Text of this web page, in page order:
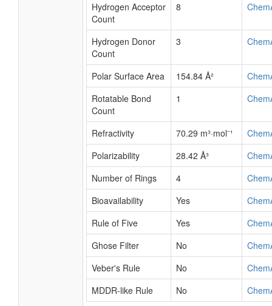
Hydrogen Acceptor
Count
8
Hydrogen Donor
Count
3
Polar Surface Area 154.84 Å²
Rotatable Bond
Count
1
Refractivity 70.29 m³·mol⁻¹
Polarizability
28.42 Å³
Number of Rings
4
Bioavailability
Yes
Rule of Five
Yes
Ghose Filter
No
Veber's Rule
No
MDDR-like Rule
No